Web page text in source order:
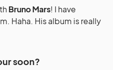
Bruno Mars! I have
Haha. His album is really
soon?